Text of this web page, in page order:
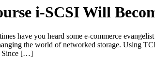
i-SCSI Will
have you heard some e-commerce
the world of networked storage. Using
Since […]